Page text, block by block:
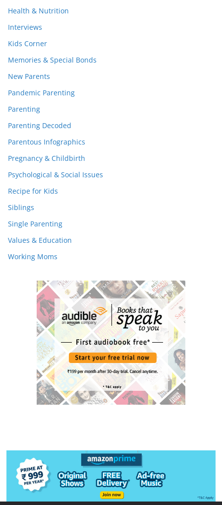
Health & Nutrition
Interviews
Kids Corner
Memories & Special Bonds
New Parents
Pandemic Parenting
Parenting
Parenting Decoded
Parentous Infographics
Pregnancy & Childbirth
Psychological & Social Issues
Recipe for Kids
Siblings
Single Parenting
Values & Education
Working Moms